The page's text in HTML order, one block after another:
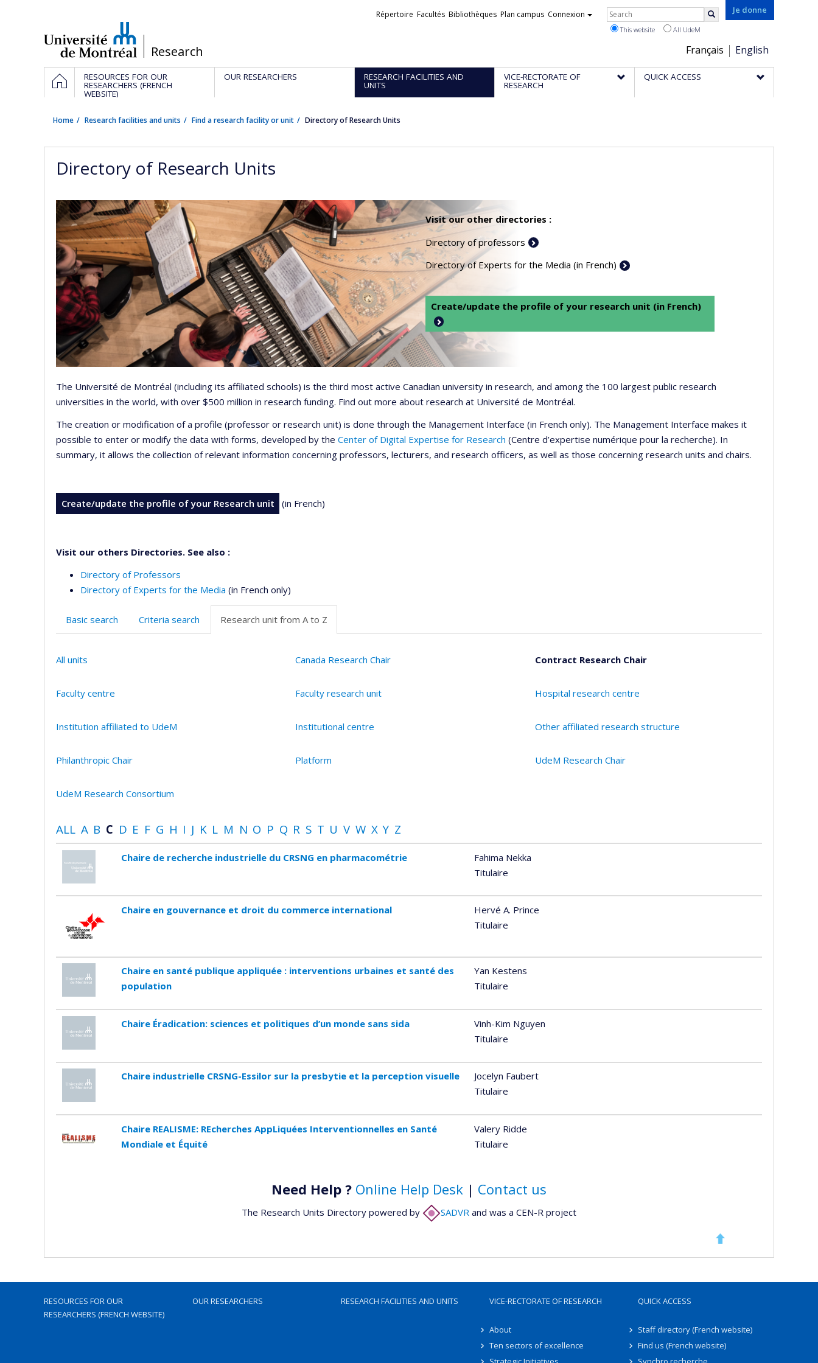
/Research
Je donne
Choix
de
la
Français English
Liens
Répertoire Facultés Bibliothèques Plan campus Connexion Rechercher
This website All UdeM
Navigation
principale
HOMERESOURCES FOR OUR
RESEARCHERS (FRENCH
WEBSITE)
OUR RESEARCHERS RESEARCH FACILITIES AND
UNITS
VICE-RECTORATE OF
RESEARCH
QUICK ACCESS
Home Research facilities and units Find a research facility or unit Directory of Research Units
Directory of Research Units
Visit our other directories :
Directory of professors
Directory of Experts for the Media (in French)
Create/update the profile of your research unit (in French)
The Université de Montréal (including its affiliated schools) is the third most active Canadian university in research, and among the 100 largest public research
universities in the world, with over $500 million in research funding. Find out more about research at Université de Montréal.
The creation or modification of a profile (professor or research unit) is done through the Management Interface (in French only). The Management Interface makes it
possible to enter or modify the data with forms, developed by the Center of Digital Expertise for Research (Centre d’expertise numérique pour la recherche). In
summary, it allows the collection of relevant information concerning professors, lecturers, and research officers, as well as those concerning research units and chairs.
Create/update the profile of your Research unit (in French)
Visit our others Directories. See also :
Directory of Professors
Directory of Experts for the Media (in French only)
Basic search Criteria search Research unit from A to Z
All units Canada Research Chair Contract Research Chair
Faculty centre Faculty research unit Hospital research centre
Institution affiliated to UdeM Institutional centre Other affiliated research structure
Philanthropic Chair Platform UdeM Research Chair
UdeM Research Consortium
ALL A B C D E F G H I J K L M N O P Q R S T U V W X Y Z
Chaire de recherche industrielle du CRSNG en pharmacométrie
Fahima Nekka
Titulaire
Chaire en gouvernance et droit du commerce international
Hervé A. Prince
Titulaire
Chaire en santé publique appliquée : interventions urbaines et santé des
population
Yan Kestens
Titulaire
Chaire Éradication: sciences et politiques d’un monde sans sida
Vinh-Kim Nguyen
Titulaire
Chaire industrielle CRSNG-Essilor sur la presbytie et la perception visuelle
Jocelyn Faubert
Titulaire
Chaire REALISME: REcherches AppLiquées Interventionnelles en Santé
Mondiale et Équité
Valery Ridde
Titulaire
Need Help ? Online Help Desk | Contact us
The Research Units Directory powered by SADVR and was a CEN-R project
RESOURCES FOR OUR
RESEARCHERS (FRENCH WEBSITE)
OUR RESEARCHERS RESEARCH FACILITIES AND UNITS VICE-RECTORATE OF RESEARCH
About
Ten sectors of excellence
QUICK ACCESS
Staff directory (French website)
Find us (French website)